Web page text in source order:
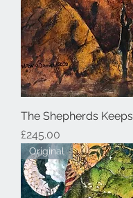
The Shepherds
Price
£245.00
Original